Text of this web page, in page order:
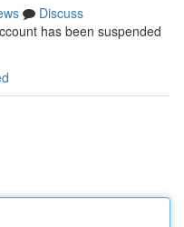
Discuss
has been suspended